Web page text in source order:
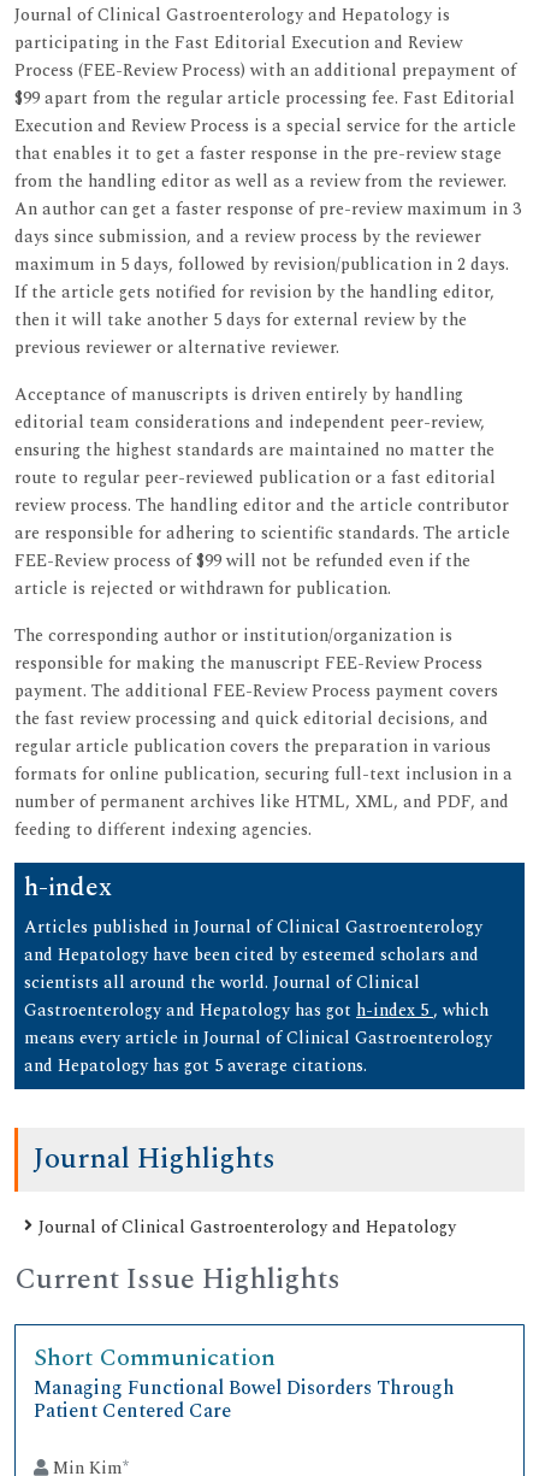
Journal of Clinical Gastroenterology and Hepatology is
participating in the Fast Editorial Execution and Review
Process (FEE-Review Process) with an additional prepayment of
$99 apart from the regular article processing fee. Fast Editorial
Execution and Review Process is a special service for the article
that enables it to get a faster response in the pre-review stage
from the handling editor as well as a review from the reviewer.
An author can get a faster response of pre-review maximum in 3
days since submission, and a review process by the reviewer
maximum in 5 days, followed by revision/publication in 2 days.
If the article gets notified for revision by the handling editor,
then it will take another 5 days for external review by the
previous reviewer or alternative reviewer.
Acceptance of manuscripts is driven entirely by handling
editorial team considerations and independent peer-review,
ensuring the highest standards are maintained no matter the
route to regular peer-reviewed publication or a fast editorial
review process. The handling editor and the article contributor
are responsible for adhering to scientific standards. The article
FEE-Review process of $99 will not be refunded even if the
article is rejected or withdrawn for publication.
The corresponding author or institution/organization is
responsible for making the manuscript FEE-Review Process
payment. The additional FEE-Review Process payment covers
the fast review processing and quick editorial decisions, and
regular article publication covers the preparation in various
formats for online publication, securing full-text inclusion in a
number of permanent archives like HTML, XML, and PDF, and
feeding to different indexing agencies.
h-index
Articles published in Journal of Clinical Gastroenterology
and Hepatology have been cited by esteemed scholars and
scientists all around the world. Journal of Clinical
Gastroenterology and Hepatology has got h-index 5 , which
means every article in Journal of Clinical Gastroenterology
and Hepatology has got 5 average citations.
Journal Highlights
Journal of Clinical Gastroenterology and Hepatology
Current Issue Highlights
Short Communication
Managing Functional Bowel Disorders Through
Patient Centered Care
Min Kim*